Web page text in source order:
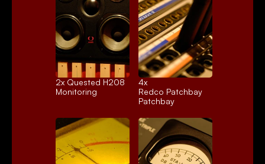
2x Quested H208
Monitoring
4x
Redco Patchbay
Patchbay